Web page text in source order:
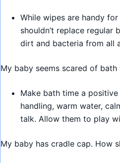
While wipes are handy
shouldn’t replace regular
dirt and bacteria from all
My baby seems scared of bath
Make bath time a
handling, warm water,
talk. Allow them to play
My baby has cradle cap. How